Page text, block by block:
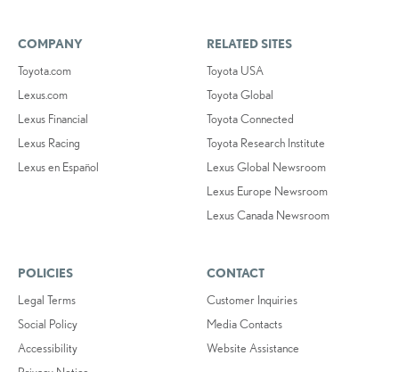
COMPANY
Toyota.com
Lexus.com
Lexus Financial
Lexus Racing
Lexus en Español
RELATED SITES
Toyota USA
Toyota Global
Toyota Connected
Toyota Research Institute
Lexus Global Newsroom
Lexus Europe Newsroom
Lexus Canada Newsroom
POLICIES
Legal Terms
Social Policy
Accessibility
CONTACT
Customer Inquiries
Media Contacts
Website Assistance